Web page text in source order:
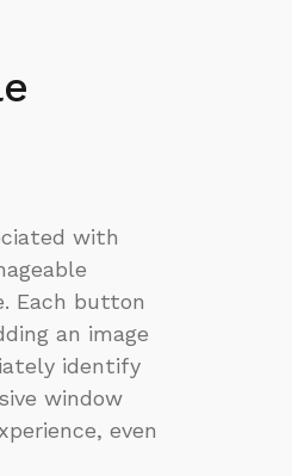
with
Each button
an image
identify
window
even